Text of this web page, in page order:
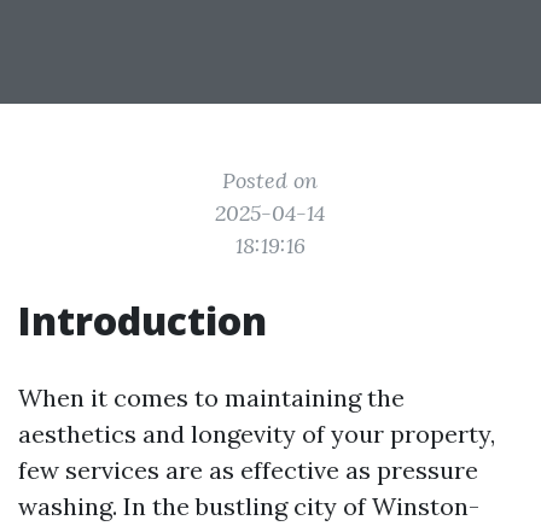
Posted on
2025-04-14
18:19:16
Introduction
When it comes to maintaining the
aesthetics and longevity of your property,
few services are as effective as pressure
washing. In the bustling city of Winston-